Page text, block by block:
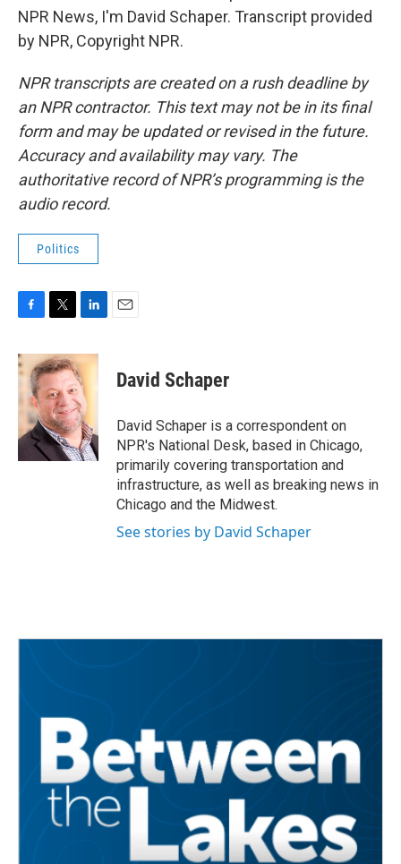
NPR News, I'm David Schaper. Transcript provided
by NPR, Copyright NPR.
NPR transcripts are created on a rush deadline by
an NPR contractor. This text may not be in its final
form and may be updated or revised in the future.
Accuracy and availability may vary. The
authoritative record of NPR’s programming is the
audio record.
Politics
c
e
o
k
i
t
t
e
r
n
k
e
d
I
n
David Schaper
David Schaper is a correspondent on
NPR's National Desk, based in Chicago,
primarily covering transportation and
infrastructure, as well as breaking news in
Chicago and the Midwest.
See stories by David Schaper